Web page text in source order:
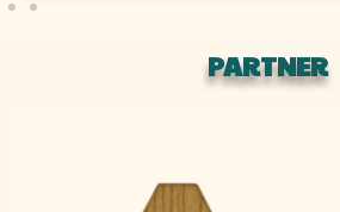
PARTNER